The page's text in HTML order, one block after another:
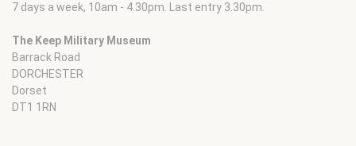
7 days a week, 10am - 4.30pm. Last entry 3.30pm.
The Keep Military Museum
Barrack Road
DORCHESTER
Dorset
DT1 1RN